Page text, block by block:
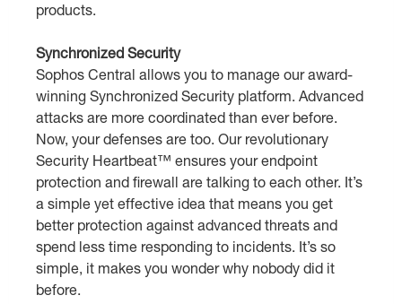
products.
Synchronized Security
Sophos Central allows you to manage our award-
winning Synchronized Security platform. Advanced
attacks are more coordinated than ever before.
Now, your defenses are too. Our revolutionary
Security Heartbeat™ ensures your endpoint
protection and firewall are talking to each other. It’s
a simple yet effective idea that means you get
better protection against advanced threats and
spend less time responding to incidents. It’s so
simple, it makes you wonder why nobody did it
before.